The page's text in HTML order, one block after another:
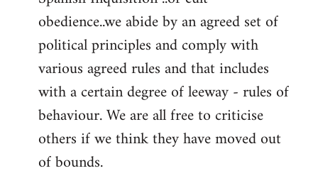
obedience..we abide by an agreed set of
political principles and comply with
various agreed rules and that includes
with a certain degree of leeway - rules of
behaviour. We are all free to criticise
others if we think they have moved out
of bounds.